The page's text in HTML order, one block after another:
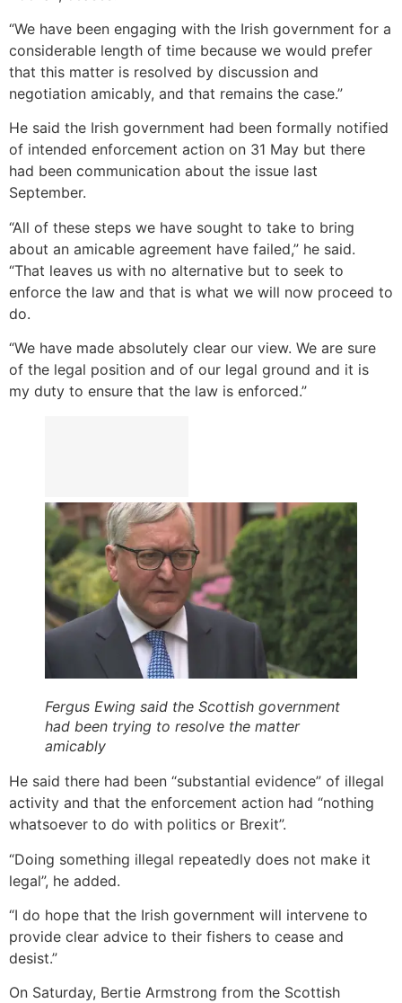
“We have been engaging with the Irish government for a
considerable length of time because we would prefer
that this matter is resolved by discussion and
negotiation amicably, and that remains the case.”
He said the Irish government had been formally notified
of intended enforcement action on 31 May but there
had been communication about the issue last
September.
“All of these steps we have sought to take to bring
about an amicable agreement have failed,” he said.
“That leaves us with no alternative but to seek to
enforce the law and that is what we will now proceed to
do.
“We have made absolutely clear our view. We are sure
of the legal position and of our legal ground and it is
my duty to ensure that the law is enforced.”
Fergus Ewing said the Scottish government
had been trying to resolve the matter
amicably
He said there had been “substantial evidence” of illegal
activity and that the enforcement action had “nothing
whatsoever to do with politics or Brexit”.
“Doing something illegal repeatedly does not make it
legal”, he added.
“I do hope that the Irish government will intervene to
provide clear advice to their fishers to cease and
desist.”
On Saturday, Bertie Armstrong from the Scottish